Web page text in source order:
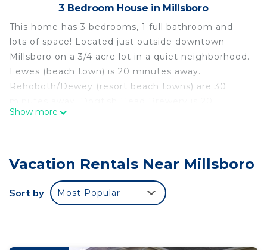
3 Bedroom House in Millsboro
This home has 3 bedrooms, 1 full bathroom and
lots of space! Located just outside downtown
Millsboro on a 3/4 acre lot in a quiet neighborhood.
Lewes (beach town) is 20 minutes away.
Rehoboth/Dewey (resort beach towns) are 30
minutes away. There is a screened in porch with
stays.
Spacious Home in a Quiet Neighborhood is located
Show more
Vacation Rentals Near Millsboro
Sort by Most Popular